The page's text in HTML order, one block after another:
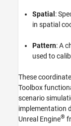
See Also
Spatial :
in spatial
Pattern: A
used to
These
Toolbox
scenario
implementation
Unreal Engine®